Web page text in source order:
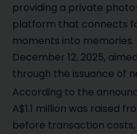
providing a private
platform that connects
moments into
December 12, 2025,
through the issuance of
According to the
A$1.1 million was raised
before transaction